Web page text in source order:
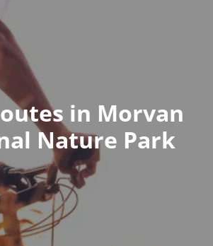
in Morvan
Nature Park